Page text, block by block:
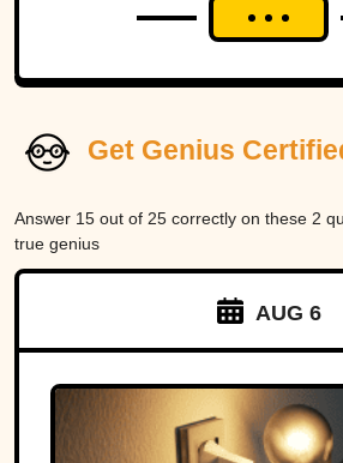
Get Genius
Answer 15 out of 25 correctly on these 2
true genius
AUG 6